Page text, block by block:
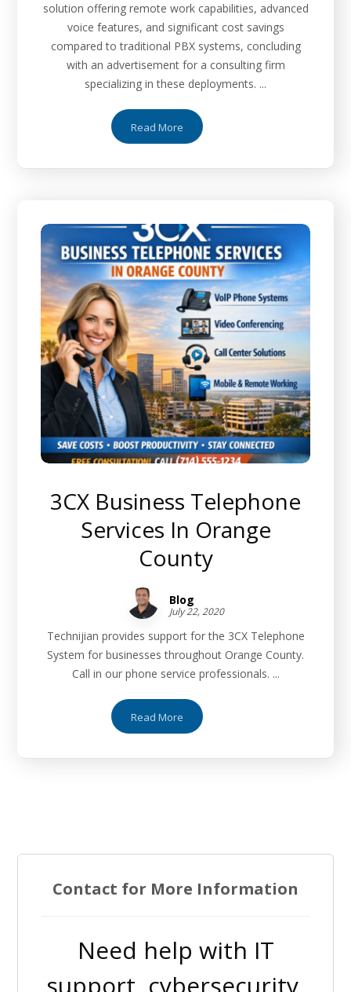
solution offering remote work capabilities, advanced
voice features, and significant cost savings
compared to traditional PBX systems, concluding
with an advertisement for a consulting firm
specializing in these deployments. ...
Read More
3CX Business Telephone
Services In Orange
County
Blog
July 22, 2020
Technijian provides support for the 3CX Telephone
System for businesses throughout Orange County.
Call in our phone service professionals. ...
Read More
Contact for More Information
Need help with IT
support, cybersecurity,